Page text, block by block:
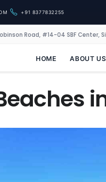
+91 8377832255
Road, #14-04 SBF Center,
HOME ABOUT US